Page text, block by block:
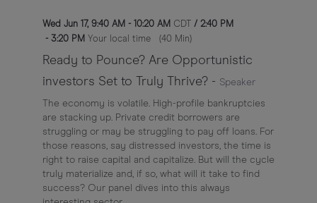
Wed Jun 17, 9:40 AM - 10:20 AM CDT / 2:40 PM
- 3:20 PM Your local time (40 Min)
Ready to Pounce? Are Opportunistic
investors Set to Truly Thrive? - Speaker
The economy is volatile. High-profile bankruptcies
are stacking up. Private credit borrowers are
struggling or may be struggling to pay off loans. For
those reasons, say distressed investors, the time is
right to raise capital and capitalize. But will the cycle
truly materialize and, if so, what will it take to find
success? Our panel dives into this always